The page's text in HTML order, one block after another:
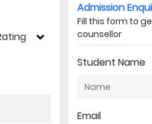
Admission
Fill this form to
counsellor
Student Name
Email